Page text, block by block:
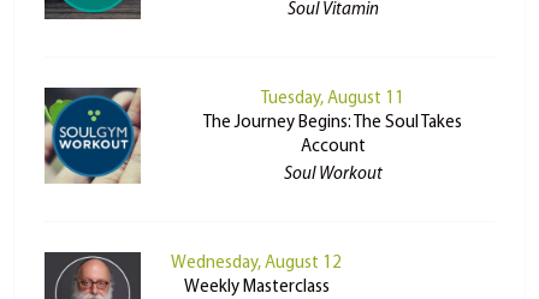
Soul Vitamin
Tuesday, August 11
The Journey Begins: The Soul Takes
Account
Soul Workout
Wednesday, August 12
Weekly Masterclass